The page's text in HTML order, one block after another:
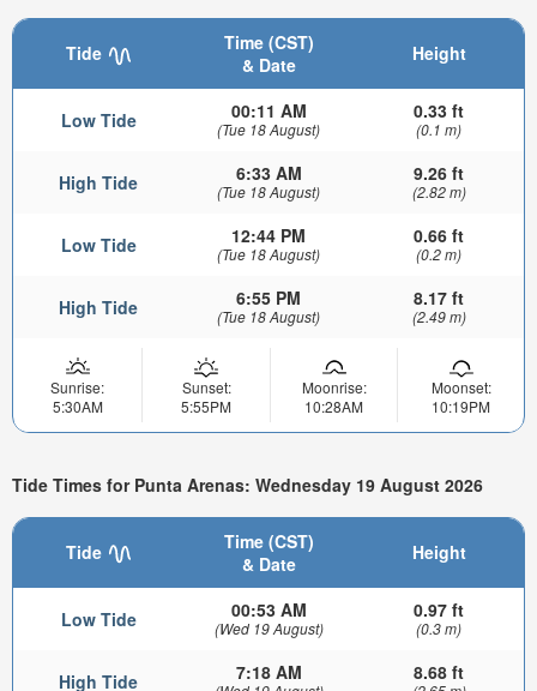
Tide
Time (CST)
& Date
Height
Low Tide 00:11 AM
(Tue 18 August)
0.33 ft
(0.1 m)
High Tide 6:33 AM
(Tue 18 August)
9.26 ft
(2.82 m)
Low Tide 12:44 PM
(Tue 18 August)
0.66 ft
(0.2 m)
High Tide 6:55 PM
(Tue 18 August)
8.17 ft
(2.49 m)
Sunrise:
5:30AM
Sunset:
5:55PM
Moonrise:
10:28AM
Moonset:
10:19PM
Tide Times for Punta Arenas: Wednesday 19 August 2026
Tide
Time (CST)
& Date
Height
Low Tide 00:53 AM
(Wed 19 August)
0.97 ft
(0.3 m)
High Tide 7:18 AM 8.68 ft